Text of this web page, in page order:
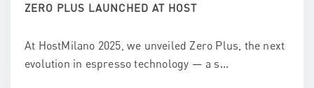
ZERO PLUS LAUNCHED AT HOST
At HostMilano 2025, we unveiled Zero Plus, the next
evolution in espresso technology — a s...